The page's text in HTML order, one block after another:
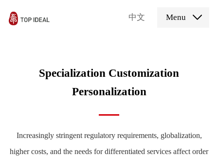
中文 Menu
Specialization Customization
Personalization
Increasingly stringent regulatory requirements, globalization,
higher costs, and the needs for differentiated services affect order